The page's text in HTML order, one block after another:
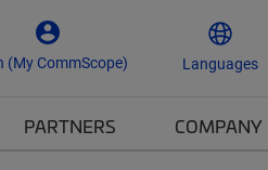
(My CommScope) Languages
PARTNERS COMPANY